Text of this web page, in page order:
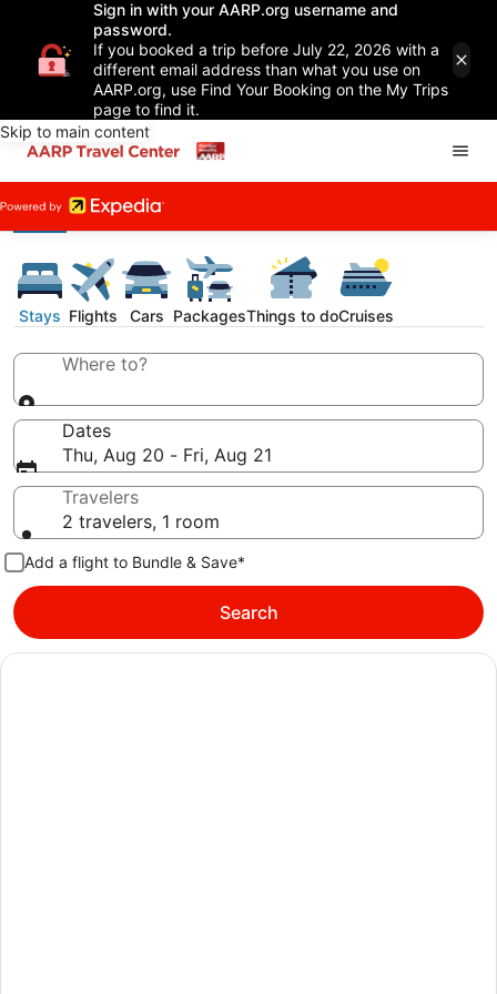
Sign in with your AARP.org username and
password.
If you booked a trip before July 22, 2026 with a
different email address than what you use on
AARP.org, use Find Your Booking on the My Trips
page to find it.
Skip to main content
Stays Flights Cars PackagesThings to doCruises
Where to?
Dates
Thu, Aug 20 - Fri, Aug 21
Travelers
2 travelers, 1 room
Add a flight to Bundle & Save*
Search